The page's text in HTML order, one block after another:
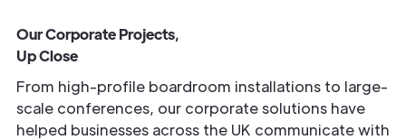
Our Corporate Projects,
Up Close
From high-profile boardroom installations to large-
scale conferences, our corporate solutions have
helped businesses across the UK communicate with